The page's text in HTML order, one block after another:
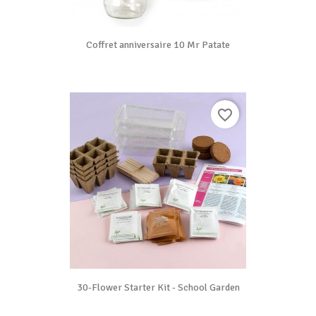
Coffret anniversaire 10 Mr Patate
30-Flower Starter Kit - School Garden
favorite_border